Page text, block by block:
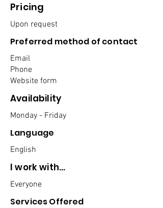
Pricing
Upon request
Preferred method of contact
Email
Phone
Website form
Availability
Monday - Friday
Language
English
I work with...
Everyone
Services Offered